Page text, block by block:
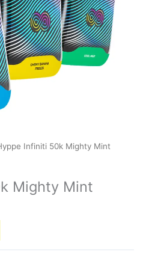
Infiniti 50k Mighty Mint
Mighty Mint